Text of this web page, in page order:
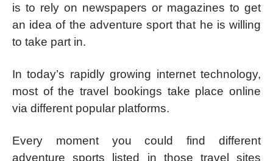
is to rely on newspapers or magazines to get
an idea of the adventure sport that he is willing
to take part in.
In today’s rapidly growing internet technology,
most of the travel bookings take place online
via different popular platforms.
Every moment you could find different
adventure sports listed in those travel sites